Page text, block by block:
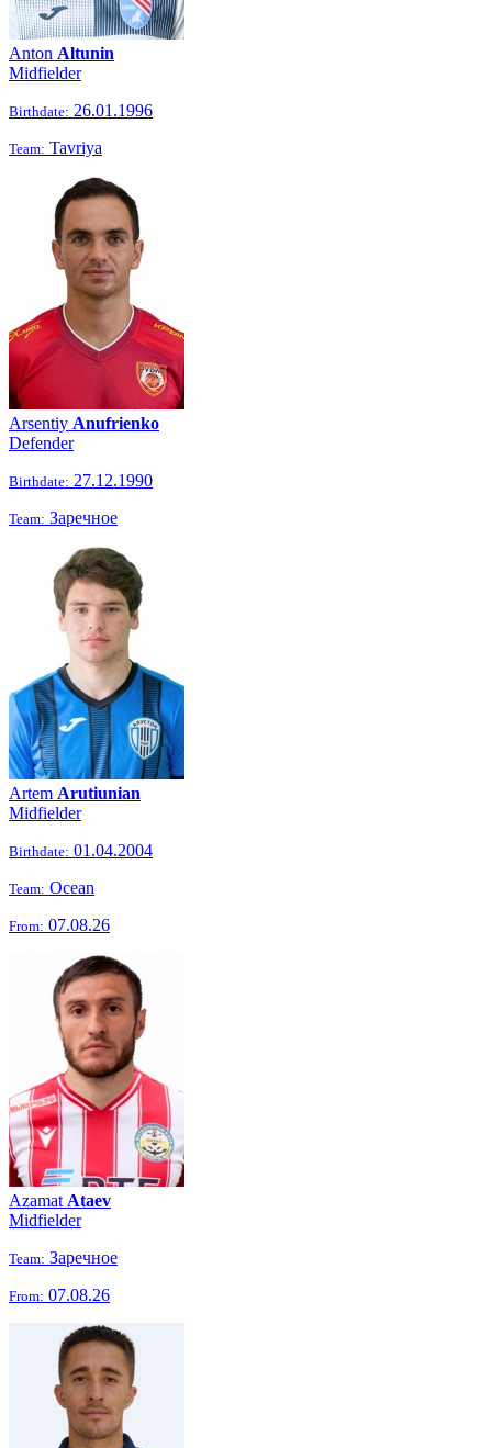
Anton Altunin
Midfielder
Birthdate: 26.01.1996
Team: Tavriya
Arsentiy Anufrienko
Defender
Birthdate: 27.12.1990
Team: Заречное
Artem Arutiunian
Midfielder
Birthdate: 01.04.2004
Team: Ocean
From: 07.08.26
Azamat Ataev
Midfielder
Team: Заречное
From: 07.08.26